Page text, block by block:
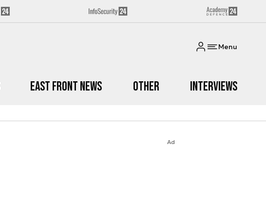
Menu
East Front News Other Interviews
Ad